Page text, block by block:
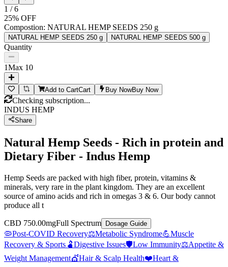
1 /6
25% OFF
Compostion: NATURAL HEMP SEEDS 250 g
NATURAL HEMP SEEDS 250 g NATURAL HEMP SEEDS 500 g
Quantity
1Max 10
Add to CartCart Buy NowBuy Now
Checking subscription...
INDUS HEMP
Share
Natural Hemp Seeds - Rich in protein and
Dietary Fiber - Indus Hemp
Hemp Seeds are packed with high fiber, protein, vitamins &
minerals, very rare in the plant kingdom. They are an excellent
source of amino acids and rich in omegas 3 & 6. Our body cannot
produce all t
CBD 750.00mgFull Spectrum Dosage Guide
🦠Post-COVID Recovery⚖️Metabolic Syndrome💪Muscle
Recovery & Sports 🫃Digestive Issues🛡️Low Immunity⚖️Appetite &
Weight Management💇Hair & Scalp Health❤️Heart &